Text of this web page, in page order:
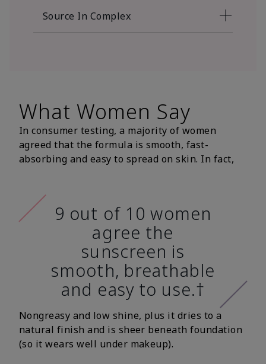
Source In Complex
What Women Say
In consumer testing, a majority of women
agreed that the formula is smooth, fast-
absorbing and easy to spread on skin. In fact,
9 out of 10 women
agree the
sunscreen is
smooth, breathable
and easy to use.†
Nongreasy and low shine, plus it dries to a
natural finish and is sheer beneath foundation
(so it wears well under makeup).